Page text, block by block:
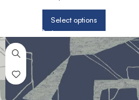
Select options